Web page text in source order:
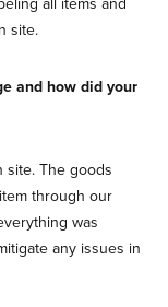
all items and
site.
and how did your
site. The goods
through our
was
any issues in